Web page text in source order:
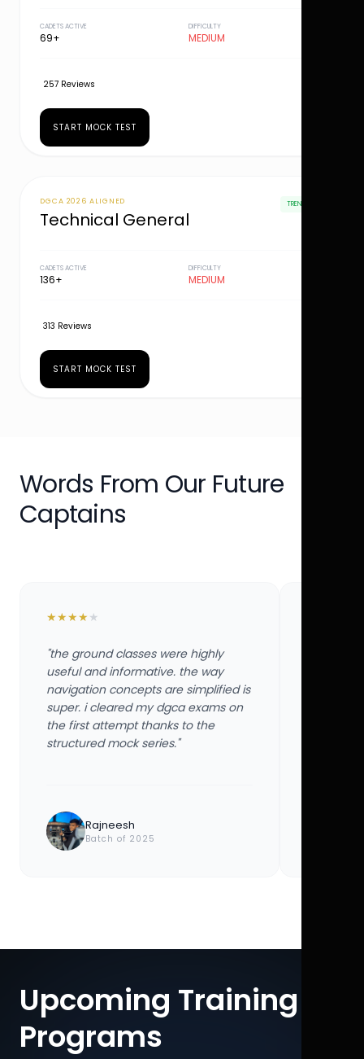
CADETS ACTIVE
69+
DIFFICULTY
MEDIUM
257 Reviews
START MOCK TEST
DGCA 2026 ALIGNED
Technical General
TRENDING
CADETS ACTIVE
136+
DIFFICULTY
MEDIUM
313 Reviews
START MOCK TEST
Words From Our Future
Captains
★★★★ ★
"the ground classes were highly
useful and informative. the way
navigation concepts are simplified is
super. i cleared my dgca exams on
the first attempt thanks to the
structured mock series."
Rajneesh
Batch of 2025
Upcoming Training
Programs